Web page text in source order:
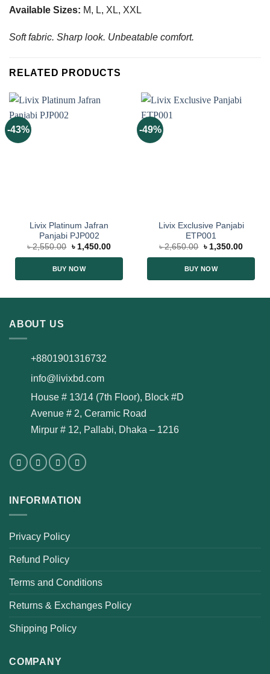
Available Sizes: M, L, XL, XXL
Soft fabric. Sharp look. Unbeatable comfort.
RELATED PRODUCTS
-43%
Livix Platinum Jafran
Panjabi PJP002
৳2,550.00 ৳ 1,450.00
BUY NOW
-49%
Livix Exclusive Panjabi
ETP001
৳2,650.00 ৳ 1,350.00
BUY NOW
ABOUT US
+8801901316732
info@livixbd.com
House # 13/14 (7th Floor), Block #D
Avenue # 2, Ceramic Road
Mirpur # 12, Pallabi, Dhaka – 1216
INFORMATION
Privacy Policy
Refund Policy
Terms and Conditions
Returns & Exchanges Policy
Shipping Policy
COMPANY